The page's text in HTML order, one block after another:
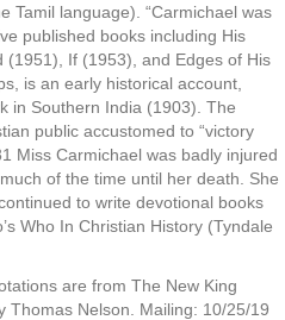
Tamil language). “Carmichael was
published books including His
If (1953), and Edges of His
is an early historical account,
in Southern India (1903). The
public accustomed to “victory
Miss Carmichael was badly injured
of the time until her death. She
to write devotional books
Who In Christian History (Tyndale
are from The New King
Thomas Nelson. Mailing: 10/25/19